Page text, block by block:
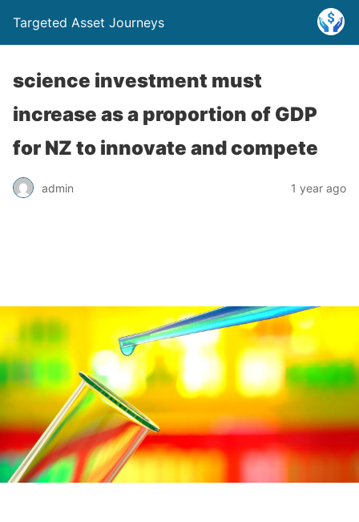
Targeted Asset Journeys
science investment must
increase as a proportion of GDP
for NZ to innovate and compete
admin 1 year ago